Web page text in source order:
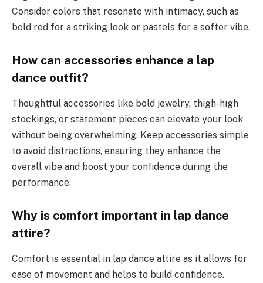
Consider colors that resonate with intimacy, such as
bold red for a striking look or pastels for a softer vibe.
How can accessories enhance a lap
dance outfit?
Thoughtful accessories like bold jewelry, thigh-high
stockings, or statement pieces can elevate your look
without being overwhelming. Keep accessories simple
to avoid distractions, ensuring they enhance the
overall vibe and boost your confidence during the
performance.
Why is comfort important in lap dance
attire?
Comfort is essential in lap dance attire as it allows for
ease of movement and helps to build confidence.